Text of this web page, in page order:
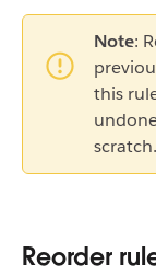
Note:
this
Reorder